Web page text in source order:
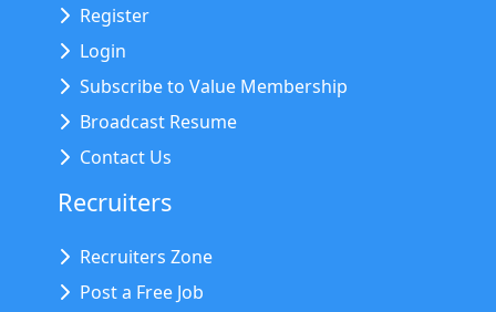
Register
Login
Subscribe to Value Membership
Broadcast Resume
Contact Us
Recruiters
Recruiters Zone
Post a Free Job